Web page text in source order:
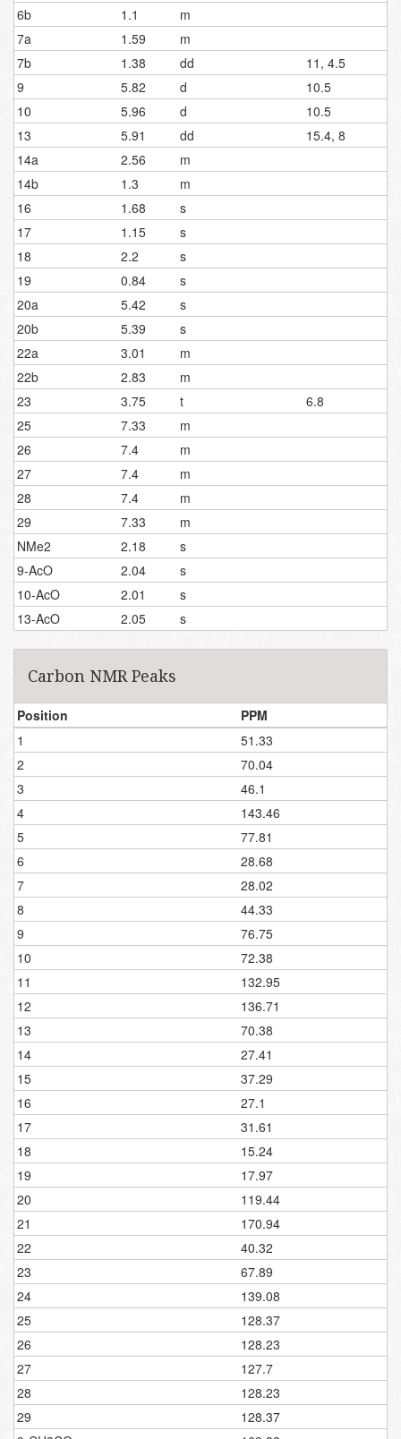
6b
1.1
m
7a
1.59
m
7b
1.38 dd
11, 4.5
9
5.82 d
10.5
10
5.96 d
10.5
13
5.91 dd
15.4, 8
14a
2.56
m
14b
1.3
m
16
1.68
s
17
1.15
s
18
2.2
s
19
0.84
s
20a
5.42
s
20b
5.39
s
22a
3.01
m
22b
2.83
m
23
3.75 t
6.8
25
7.33
m
26
7.4
m
27
7.4
m
28
7.4
m
29
7.33
m
NMe2
2.18
s
9-AcO
2.04
s
10-AcO
2.01
s
13-AcO
2.05 s
Carbon NMR Peaks
Position
PPM
1
51.33
2
70.04
3
46.1
4
143.46
5
77.81
6
28.68
7
28.02
8
44.33
9
76.75
10
72.38
11
132.95
12
136.71
13
70.38
14
27.41
15
37.29
16
27.1
17
31.61
18
15.24
19
17.97
20
119.44
21
170.94
22
40.32
23
67.89
24
139.08
25
128.37
26
128.23
27
127.7
28
128.23
29
128.37